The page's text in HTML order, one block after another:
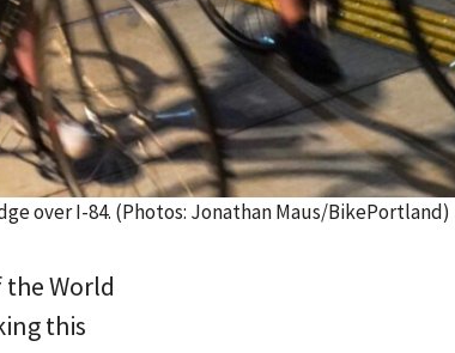
over I-84. (Photos: Jonathan Maus/BikePortland)
World
this